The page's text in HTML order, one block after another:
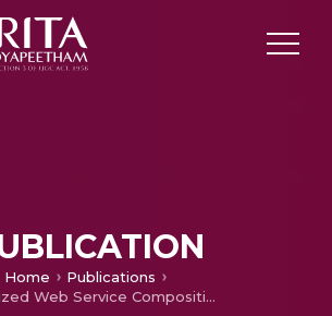
Home
Publications
Optimized Web Service Composition Using Hybrid Evolutionary Algorithms